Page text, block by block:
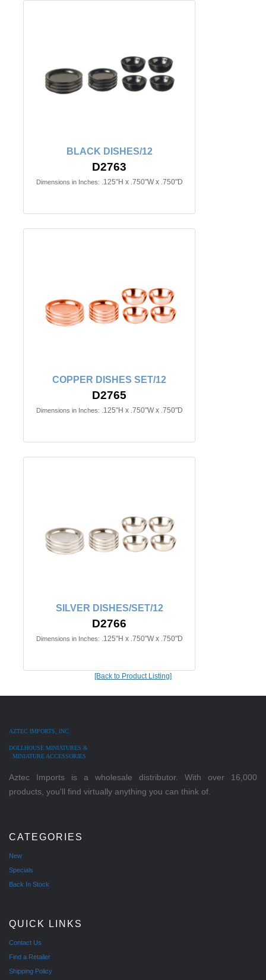
BLACK DISHES/12
D2763
Dimensions in Inches: .125"H x .750"W x .750"D
COPPER DISHES SET/12
D2765
Dimensions in Inches: .125"H x .750"W x .750"D
SILVER DISHES/SET/12
D2766
Dimensions in Inches: .125"H x .750"W x .750"D
[Back to Product Listing]
AZTEC IMPORTS, INC.
DOLLHOUSE MINIATURES &
MINIATURE ACCESSORIES
Aztec Imports is a wholesale distributor. With over 16,000
products, you'll find virtually anything you can think of.
CATEGORIES
New
Specials
Back In Stock
QUICK LINKS
Contact Us
Find a Retailer
Shipping Policy